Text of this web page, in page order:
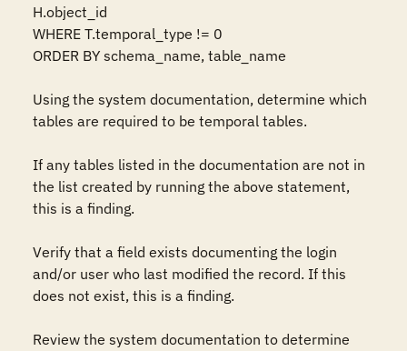
H.object_id
WHERE T.temporal_type != 0
ORDER BY schema_name, table_name
Using the system documentation, determine which
tables are required to be temporal tables.
If any tables listed in the documentation are not in
the list created by running the above statement,
this is a finding.
Verify that a field exists documenting the login
and/or user who last modified the record. If this
does not exist, this is a finding.
Review the system documentation to determine